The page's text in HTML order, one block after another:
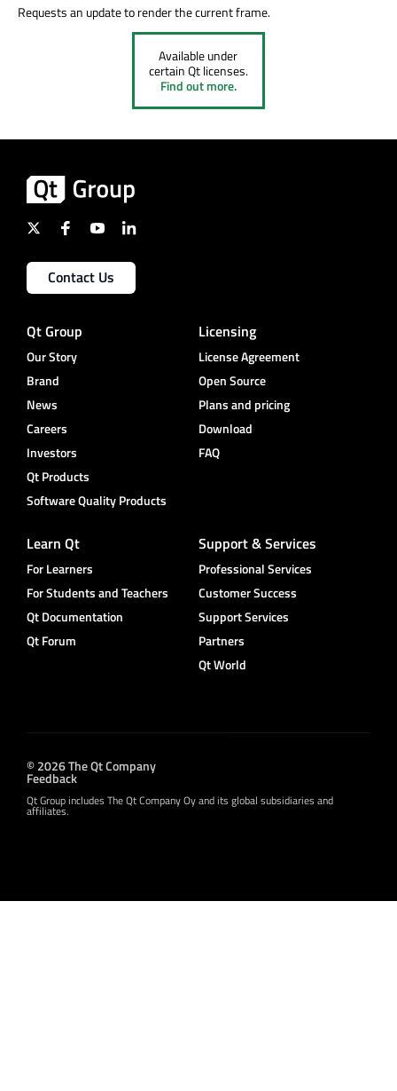
Requests an update to render the current frame.
Available under
certain Qt licenses.
Find out more.
Contact Us
Qt Group
Our Story
Brand
News
Careers
Investors
Qt Products
Software Quality Products
Licensing
License Agreement
Open Source
Plans and pricing
Download
FAQ
Learn Qt
For Learners
For Students and Teachers
Qt Documentation
Qt Forum
Support & Services
Professional Services
Customer Success
Support Services
Partners
Qt World
© 2026 The Qt Company
Feedback
Qt Group includes The Qt Company Oy and its global subsidiaries and
affiliates.